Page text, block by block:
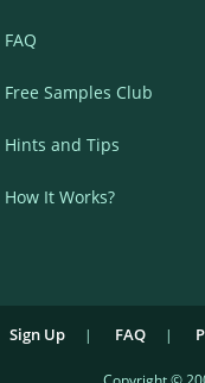
FAQ
Free Samples Club
Hints and Tips
How It Works?
Sign Up FAQ